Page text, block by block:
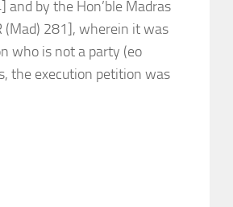
and by the Hon’ble Madras
(Mad) 281], wherein it was
who is not a party (eo
the execution petition was